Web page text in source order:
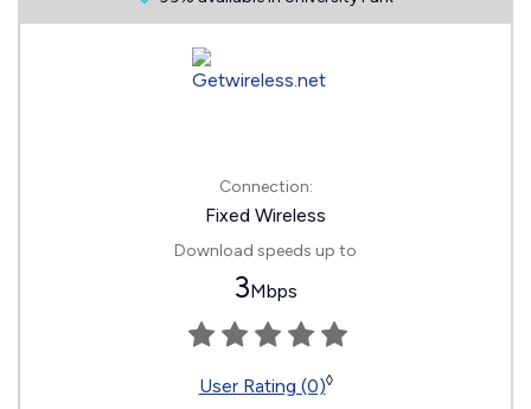
Connection:
Fixed Wireless
Download speeds up to
3Mbps
User Rating (0)◊